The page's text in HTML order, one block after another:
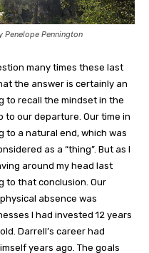
Pennington
many times these last
the answer is certainly an
to recall the mindset in the
to our departure. Our time in
to a natural end, which was
as a “thing”. But as I
around my head last
to that conclusion. Our
absence was
I had invested 12 years
Darrell’s career had
years ago. The goals